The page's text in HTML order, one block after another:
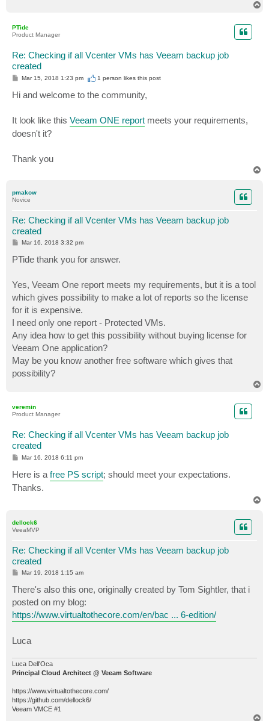
PTide
Product Manager
Re: Checking if all Vcenter VMs has Veeam backup job
created
P
s
t
Mar 15, 2018 1:23 pm 1 person likesthis post
Hi and welcome to the community,
It look like this Veeam ONE report meets your requirements,
doesn't it?
Thank you
pmakow
Novice
Re: Checking if all Vcenter VMs has Veeam backup job
created
P
s
t
Mar 16, 2018 3:32 pm
PTide thank you for answer.
Yes, Veeam One report meets my requirements, but it is a tool
which gives possibility to make a lot of reports so the license
for it is expensive.
I need only one report - Protected VMs.
Any idea how to get this possibility without buying license for
Veeam One application?
May be you know another free software which gives that
possibility?
veremin
Product Manager
Re: Checking if all Vcenter VMs has Veeam backup job
created
P
t
Mar 16, 2018 6:11 pm
Here is a free PS script; should meet your expectations.
Thanks.
dellock6
VeeaMVP
Re: Checking if all Vcenter VMs has Veeam backup job
created
P
s
t
Mar 19, 2018 1:15 am
There's also this one, originally created by Tom Sightler, that i
posted on my blog:
https://www.virtualtothecore.com/en/bac ... 6-edition/
Luca
Luca Dell'Oca
Principal Cloud Architect @ Veeam Software
https://www.virtualtothecore.com/
https://github.com/dellock6/
Veeam VMCE #1